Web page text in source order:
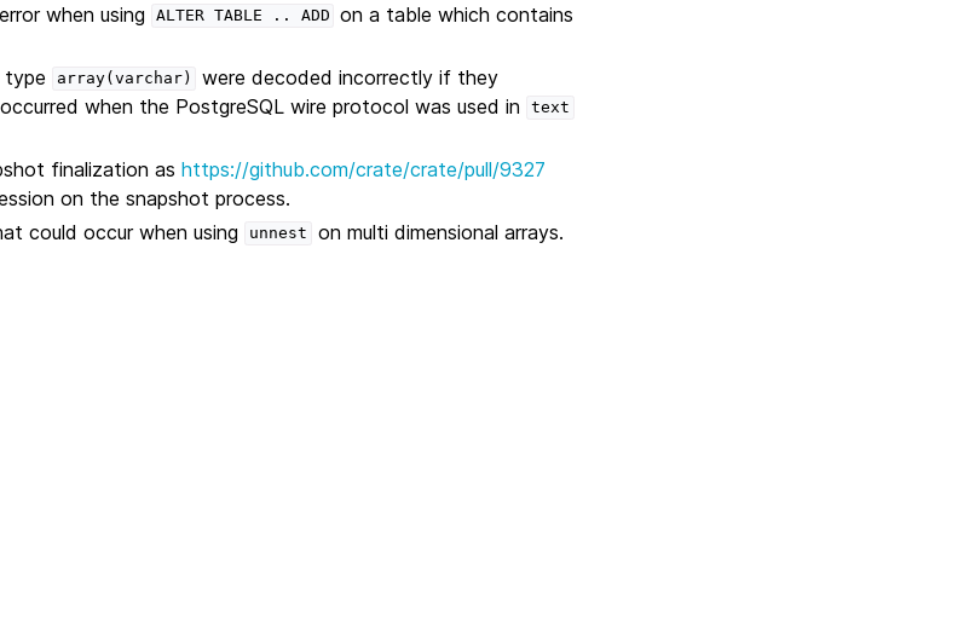
when using
ALTER TABLE .. ADD on a table which contains
type
array(varchar)
were decoded incorrectly if they
when the PostgreSQL wire protocol was used in text
finalization ashttps://github.com/crate/crate/pull/9327
on the snapshot process.
could occur when using unnest on multi dimensional arrays.